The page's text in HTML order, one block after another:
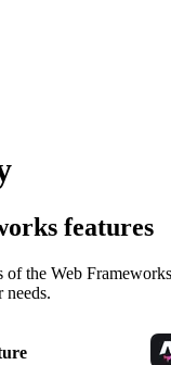
features
of the Web Frameworks
needs.